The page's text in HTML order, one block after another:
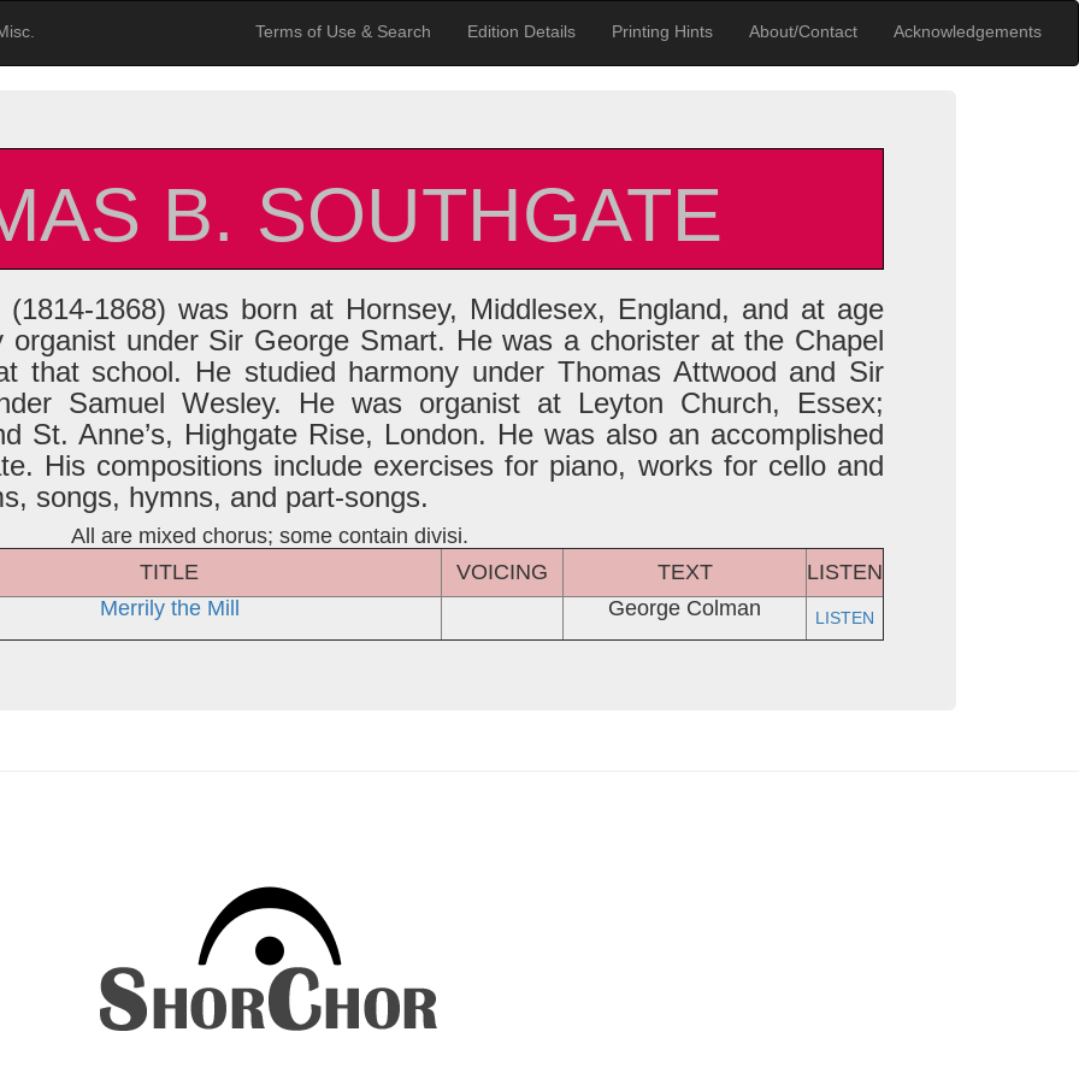
Terms of Use & Search Edition Details Printing Hints About/Contact Acknowledgements
B. SOUTHGATE
1868) was born at Hornsey, Middlesex, England, and at age
under Sir George Smart. He was a chorister at the Chapel
that school. He studied harmony under Thomas Attwood and Sir
Samuel Wesley. He was organist at Leyton Church, Essex;
St. Anne’s, Highgate Rise, London. He was also an accomplished
His compositions include exercises for piano, works for cello and
songs, hymns, and part-songs.
All are mixed chorus; some contain divisi.
TITLE
VOICING TEXT
LISTEN
Merrily the Mill
George Colman LISTEN